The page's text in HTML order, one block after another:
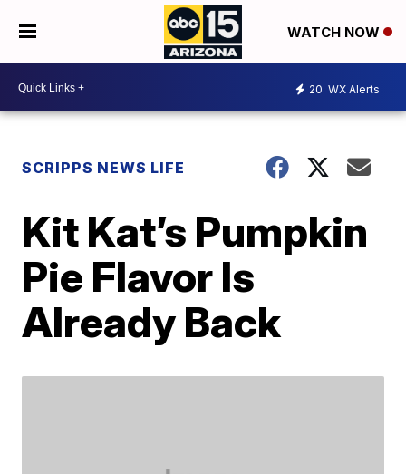
WATCH NOW
20 WX Alerts
SCRIPPS NEWS LIFE
Kit Kat’s Pumpkin
Pie Flavor Is
Already Back